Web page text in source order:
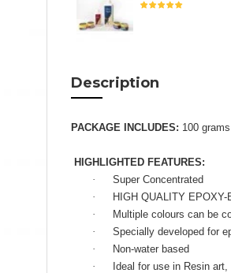
Description
PACKAGE INCLUDES: 100
HIGHLIGHTED FEATURES:
·
Super Concentrated
·
HIGH QUALITY
·
Multiple colours can be
·
Specially developed for
·
Non-water based
·
Ideal for use in Resin